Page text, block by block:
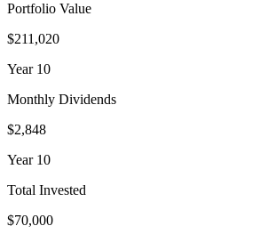
Portfolio Value
$211,020
Year 10
Monthly Dividends
$2,848
Year 10
Total Invested
$70,000